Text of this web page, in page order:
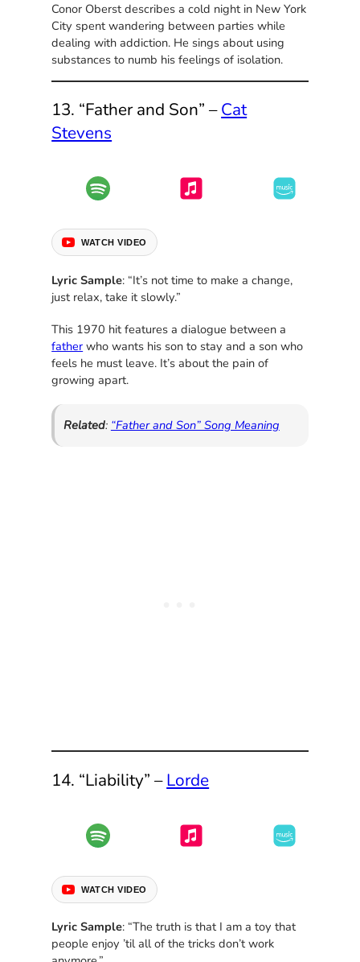
Conor Oberst describes a cold night in New York
City spent wandering between parties while
dealing with addiction. He sings about using
substances to numb his feelings of isolation.
13. “Father and Son” –Cat
Stevens
WATCH VIDEO
Lyric Sample: “It’s not time to make a change,
just relax, take it slowly.”
This 1970 hit features a dialogue between a
father who wants his son to stay and a son who
feels he must leave. It’s about the pain of
growing apart.
Related: “Father and Son” Song Meaning
14. “Liability” –Lorde
WATCH VIDEO
Lyric Sample: “The truth is that I am a toy that
people enjoy ’til all of the tricks don’t work